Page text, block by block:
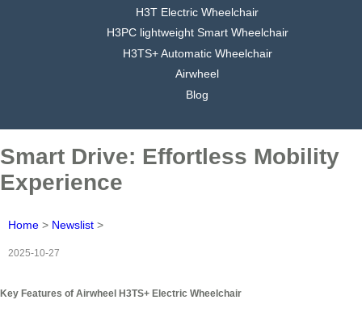
H3T Electric Wheelchair
H3PC lightweight Smart Wheelchair
H3TS+ Automatic Wheelchair
Airwheel
Blog
Smart Drive: Effortless Mobility
Experience
Home > Newslist >
2025-10-27
Key Features of Airwheel H3TS+ Electric Wheelchair